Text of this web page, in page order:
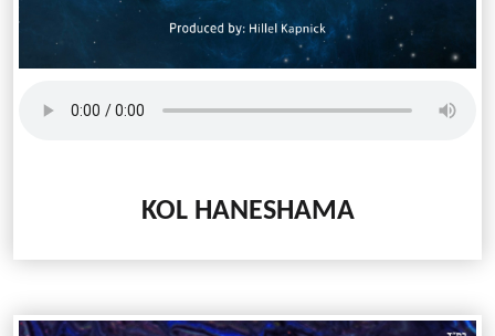
KOL HANESHAMA